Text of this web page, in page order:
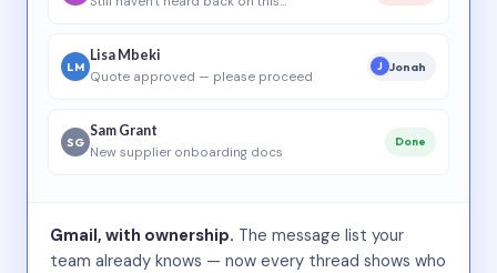
LM
Lisa Mbeki
Quote approved — please proceed
J Jonah
SG
Sam Grant
New supplier onboarding docs
Done
Gmail, with ownership. The message list your
team already knows — now every thread shows who